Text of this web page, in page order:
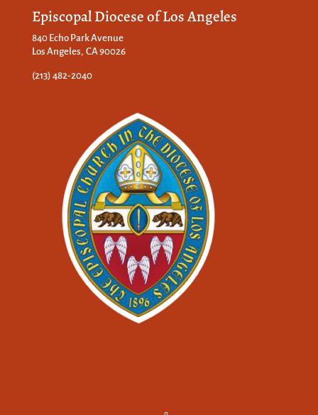
Episcopal Diocese of Los Angeles
840 Echo Park Avenue
Los Angeles, CA 90026
(213) 482-2040